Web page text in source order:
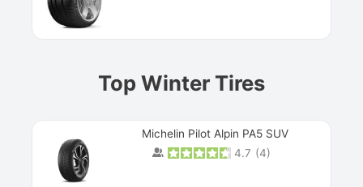
Top Winter Tires
Michelin Pilot Alpin PA5 SUV
4.7 (4)